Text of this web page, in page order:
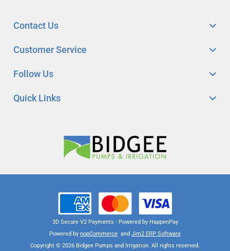
Quick Links
Customer Service
Follow Us
Contact Us
Powered by nopCommerce and Jim2 ERP Software
3D Secure V2 Payments - Powered by HappenPay
Copyright © 2026 Bidgee Pumps and Irrigation. All rights reserved.